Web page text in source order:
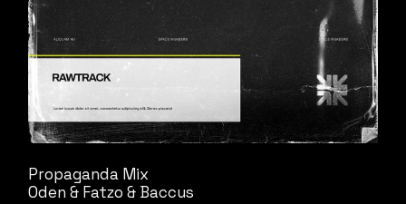
Propaganda Mix
Oden & Fatzo & Baccus